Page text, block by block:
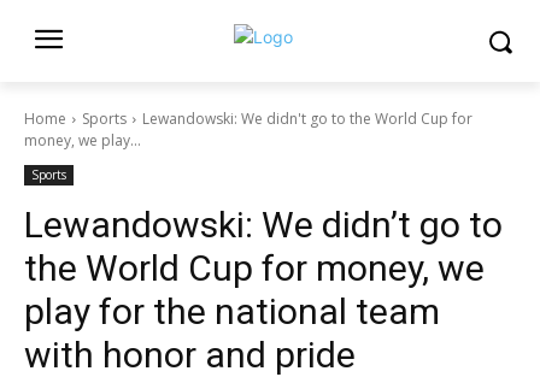
Home Sports
Lewandowski: We didn't go to the World Cup for
money, we play...
Sports
Lewandowski: We didn’t go to
the World Cup for money, we
play for the national team
with honor and pride